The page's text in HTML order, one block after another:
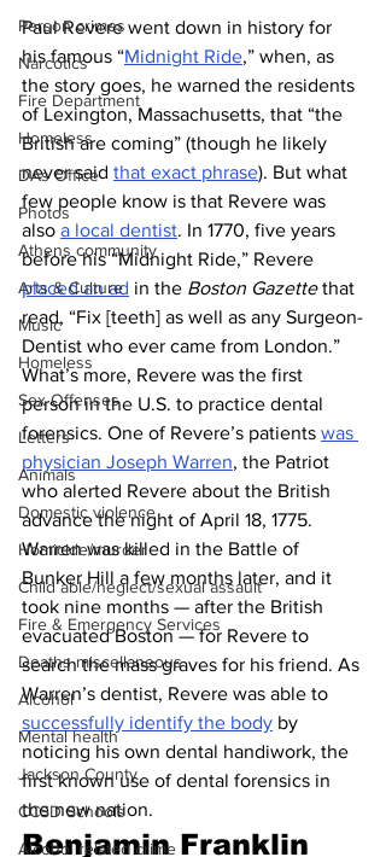
Person crimes
Narcotics
Fire Department
Homeless
DAs Office
Photos
Athens community
Arts & Culture
Music
Homeless
Sex Offenses
Letters
Animals
Domestic violence
Homicide/murder
Child able/neglect/sexual assault
Fire & Emergency Services
Deaths miscellaneous
Alcohol
Mental health
Jackson County
CCSD Schools
Alcohol related crime
Paul Revere went down in history for
his famous “Midnight Ride,” when, as
the story goes, he warned the residents
of Lexington, Massachusetts, that “the
British are coming” (though he likely
never said that exact phrase). But what
few people know is that Revere was
also a local dentist. In 1770, five years
before his “Midnight Ride,” Revere
placed an ad in the Boston Gazette that
read, “Fix [teeth] as well as any Surgeon-
Dentist who ever came from London.”
What’s more, Revere was the first
person in the U.S. to practice dental
forensics. One of Revere’s patients was
physician Joseph Warren, the Patriot
who alerted Revere about the British
advance the night of April 18, 1775.
Warren was killed in the Battle of
Bunker Hill a few months later, and it
took nine months — after the British
evacuated Boston — for Revere to
search the mass graves for his friend. As
Warren’s dentist, Revere was able to
successfully identify the body by
noticing his own dental handiwork, the
first known use of dental forensics in
the new nation.
Benjamin Franklin